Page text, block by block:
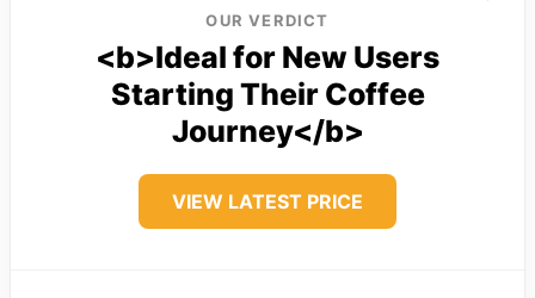
OUR VERDICT
<b>Ideal for New Users
Starting Their Coffee
Journey</b>
VIEW LATEST PRICE